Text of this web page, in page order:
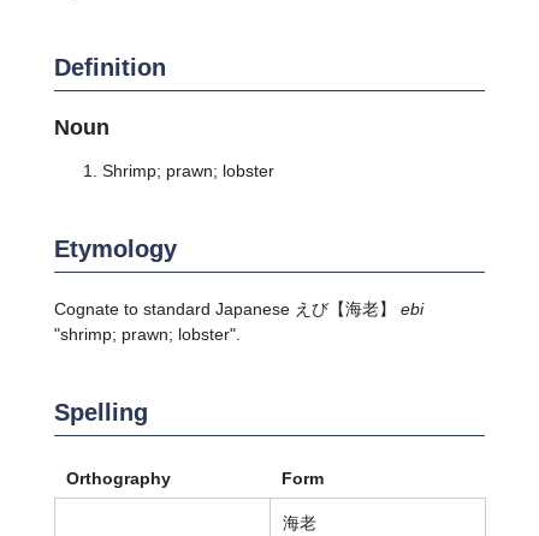
Definition
Noun
Shrimp; prawn; lobster
Etymology
Cognate to standard Japanese えび【海老】 ebi
"shrimp; prawn; lobster".
Spelling
Orthography Form
海老